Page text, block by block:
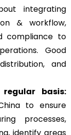
integrating
& workflow,
compliance to
Good
and
basis:
to ensure
processes,
identify areas